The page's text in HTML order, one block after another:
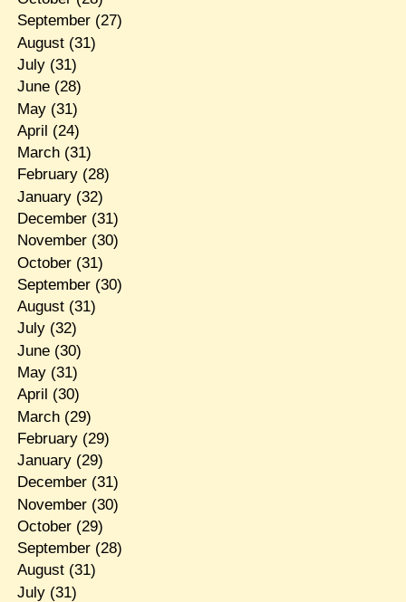
September(27)
August(31)
July(31)
June(28)
May(31)
April (24)
March(31)
February(28)
January(32)
December(31)
November(30)
October(31)
September(30)
August(31)
July(32)
June(30)
May(31)
April (30)
March(29)
February(29)
January(29)
December(31)
November(30)
October(29)
September(28)
August(31)
July(31)